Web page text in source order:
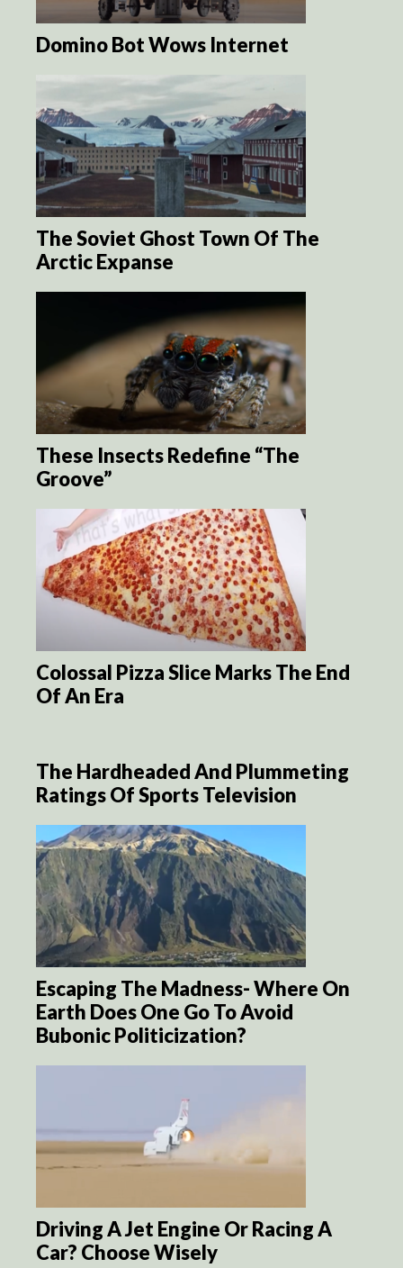
Domino Bot Wows Internet
The Soviet Ghost Town Of The
Arctic Expanse
These Insects Redefine “The
Groove”
Colossal Pizza Slice Marks The End
Of An Era
The Hardheaded And Plummeting
Ratings Of Sports Television
Escaping The Madness- Where On
Earth Does One Go To Avoid
Bubonic Politicization?
Driving A Jet Engine Or Racing A
Car? Choose Wisely